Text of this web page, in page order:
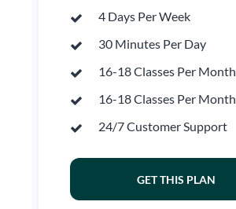
4 Days Per Week
30 Minutes Per Day
16-18 Classes Per Month
16-18 Classes Per Month
24/7 Customer Support
GET THIS PLAN